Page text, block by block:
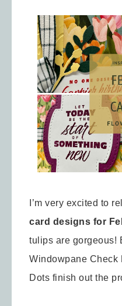
I’m very excited to
card designs for
tulips are gorgeous!
Windowpane Check
Dots finish out the